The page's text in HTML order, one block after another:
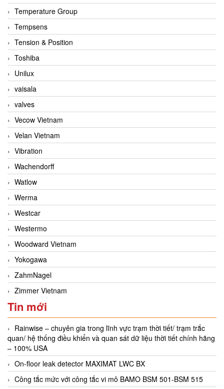
Temperature Group
Tempsens
Tension & Position
Toshiba
Unilux
vaisala
valves
Vecow Vietnam
Velan Vietnam
Vibration
Wachendorff
Watlow
Werma
Westcar
Westermo
Woodward Vietnam
Yokogawa
ZahmNagel
Zimmer Vietnam
Tin mới
Rainwise – chuyên gia trong lĩnh vực trạm thời tiết/ trạm trắc
quan/ hệ thống điều khiển và quan sát dữ liệu thời tiết chính hãng
– 100% USA
On-floor leak detector MAXIMAT LWC BX
Công tắc mức với công tắc vi mô BAMO BSM 501-BSM 515